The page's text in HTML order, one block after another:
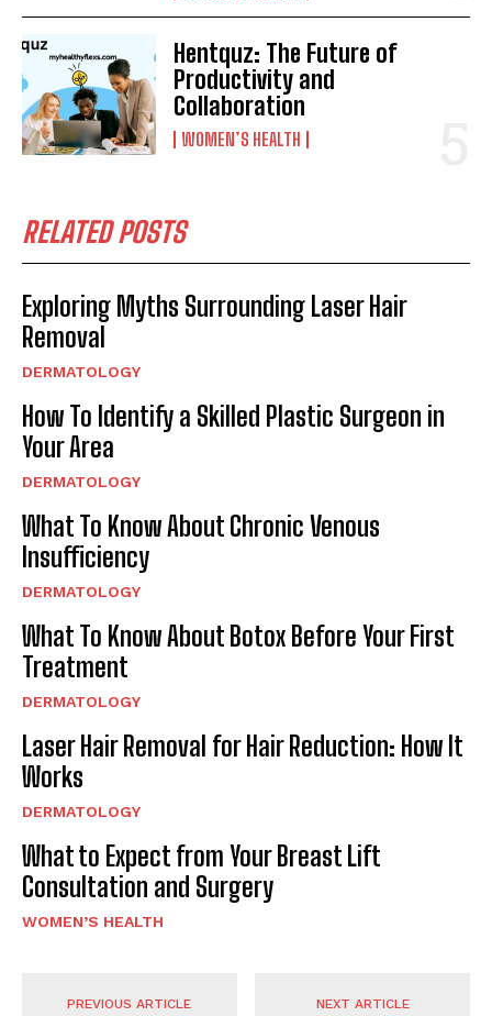
Hentquz: The Future of
Productivity and
Collaboration
WOMEN’S HEALTH
RELATED POSTS
Exploring Myths Surrounding Laser Hair
Removal
DERMATOLOGY
How To Identify a Skilled Plastic Surgeon in
Your Area
DERMATOLOGY
What To Know About Chronic Venous
Insufficiency
DERMATOLOGY
What To Know About Botox Before Your First
Treatment
DERMATOLOGY
Laser Hair Removal for Hair Reduction: How It
Works
DERMATOLOGY
What to Expect from Your Breast Lift
Consultation and Surgery
WOMEN’S HEALTH
PREVIOUS ARTICLE NEXT ARTICLE